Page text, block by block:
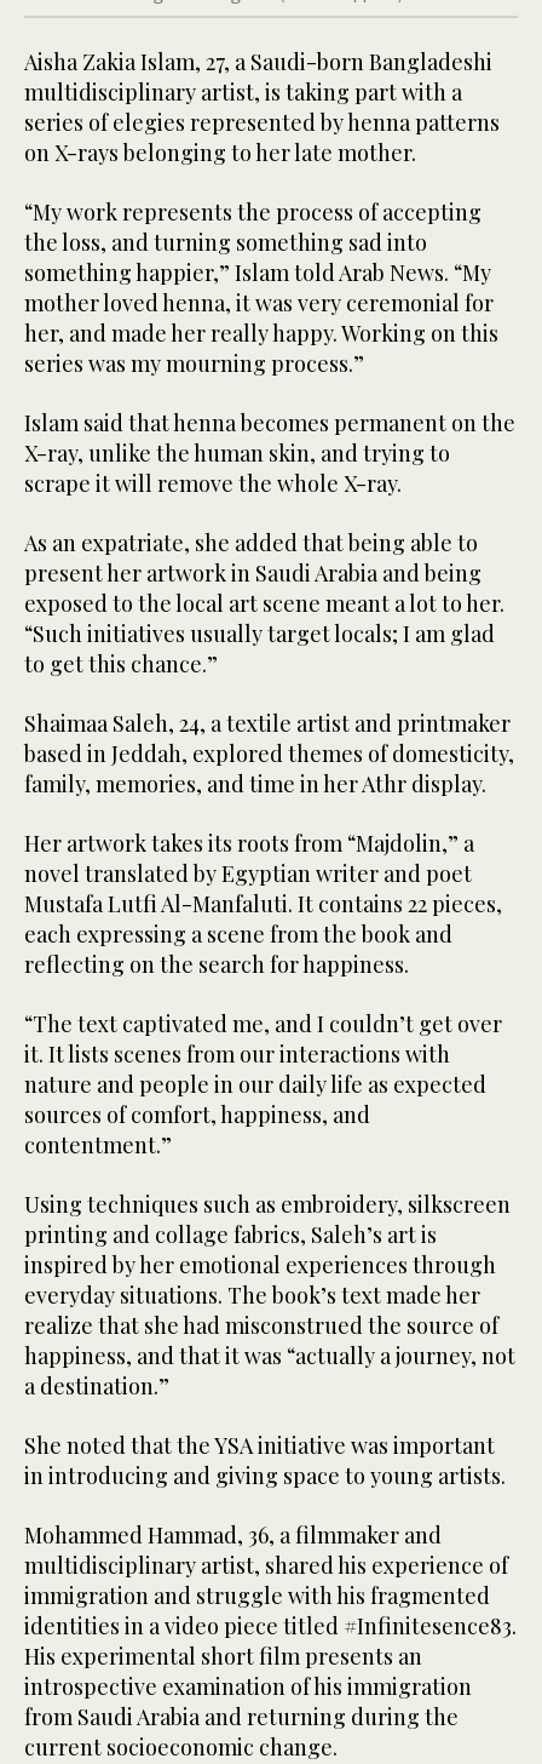
Aisha Zakia Islam, 27, a Saudi-born Bangladeshi
multidisciplinary artist, is taking part with a
series of elegies represented by henna patterns
on X-rays belonging to her late mother.
“My work represents the process of accepting
the loss, and turning something sad into
something happier,” Islam told Arab News. “My
mother loved henna, it was very ceremonial for
her, and made her really happy. Working on this
series was my mourning process.”
Islam said that henna becomes permanent on the
X-ray, unlike the human skin, and trying to
scrape it will remove the whole X-ray.
As an expatriate, she added that being able to
present her artwork in Saudi Arabia and being
exposed to the local art scene meant a lot to her.
“Such initiatives usually target locals; I am glad
to get this chance.”
Shaimaa Saleh, 24, a textile artist and printmaker
based in Jeddah, explored themes of domesticity,
family, memories, and time in her Athr display.
Her artwork takes its roots from “Majdolin,” a
novel translated by Egyptian writer and poet
Mustafa Lutfi Al-Manfaluti. It contains 22 pieces,
each expressing a scene from the book and
reflecting on the search for happiness.
“The text captivated me, and I couldn’t get over
it. It lists scenes from our interactions with
nature and people in our daily life as expected
sources of comfort, happiness, and
contentment.”
Using techniques such as embroidery, silkscreen
printing and collage fabrics, Saleh’s art is
inspired by her emotional experiences through
everyday situations. The book’s text made her
realize that she had misconstrued the source of
happiness, and that it was “actually a journey, not
a destination.”
She noted that the YSA initiative was important
in introducing and giving space to young artists.
Mohammed Hammad, 36, a filmmaker and
multidisciplinary artist, shared his experience of
immigration and struggle with his fragmented
identities in a video piece titled #Infinitesence83.
His experimental short film presents an
introspective examination of his immigration
from Saudi Arabia and returning during the
current socioeconomic change.